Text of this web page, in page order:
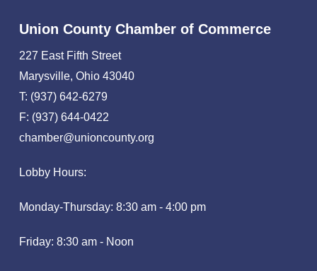
Union County Chamber of Commerce
227 East Fifth Street
Marysville, Ohio 43040
T: (937) 642-6279
F: (937) 644-0422
chamber@unioncounty.org
Lobby Hours:
Monday-Thursday: 8:30 am - 4:00 pm
Friday: 8:30 am - Noon